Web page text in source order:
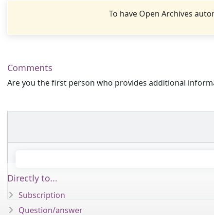
To have Open Archives
Comments
Are you the first person who provides additional
Directly to...
Subscription
Question/answer